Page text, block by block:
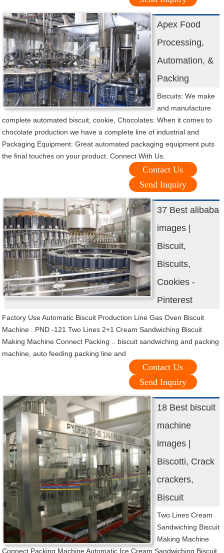
Apex Food
Processing,
Automation, &
Packing
Biscuits: We make
and manufacture
complete automated biscuit, cookie, Chocolates: When it comes to
chocolate production we have a complete line of industrial and
Packaging Equipment: Great automated packaging equipment puts
the final touches on your product. Connect With Us.
Contact Us
Send Inquiry
37 Best alibaba
images |
Biscuit,
Biscuits,
Cookies -
Pinterest
Factory Use Automatic Biscuit Production Line Gas Oven Biscuit
Machine . PND -121 Two Lines 2+1 Cream Sandwiching Biscuit
Making Machine Connect Packing .. biscuit sandwiching and packing
machine, auto feeding packing line and
Contact Us
Send Inquiry
18 Best biscuit
machine
images |
Biscotti, Crack
crackers,
Biscuit
Two Lines Cream
Sandwiching Biscuit
Making Machine
Connect Packing Machine Automatic Ice Cream Sandwiching Biscuit